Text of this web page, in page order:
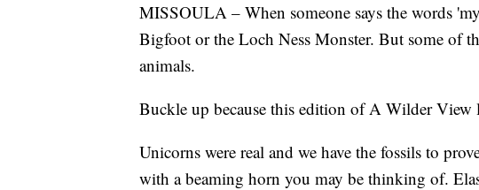
MISSOULA – When someone says the words
Bigfoot or the Loch Ness Monster. But some of
animals.
Buckle up because this edition of A Wilder View
Unicorns were real and we have the fossils to
with a beaming horn you may be thinking of.